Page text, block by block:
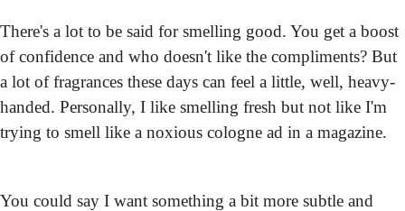
There's a lot to be said for smelling good. You get a boost
of confidence and who doesn't like the compliments? But
a lot of fragrances these days can feel a little, well, heavy-
handed. Personally, I like smelling fresh but not like I'm
trying to smell like a noxious cologne ad in a magazine.
You could say I want something a bit more subtle and